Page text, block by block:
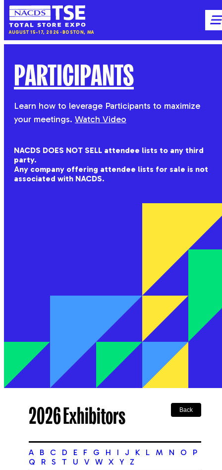
NACDS
TSE
AUGUST 15-17, 2026 BOSTON, MA
PARTICIPANTS
Learn how to leverage Participants to maximize
your meetings. Watch Video
NACDS DOES NOT SELL attendee lists to any third
party.
Any company offering attendee lists for sale is not
associated with NACDS.
2026 Exhibitors Back
A B C D E F G H I J K L M N O
P
Q
R S T U V W X Y Z